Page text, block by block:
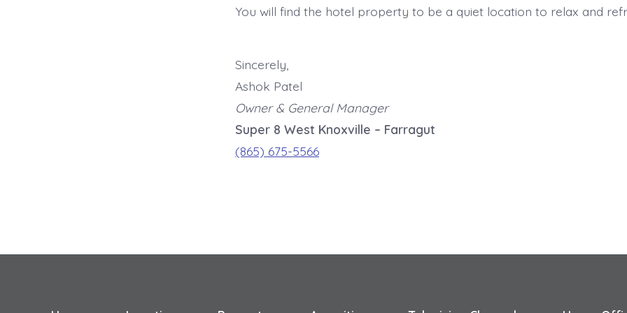
You will find the hotel property to be a quiet location to relax and
Sincerely,
Ashok Patel
Owner & General Manager
Super 8 West Knoxville – Farragut
(865) 675-5566